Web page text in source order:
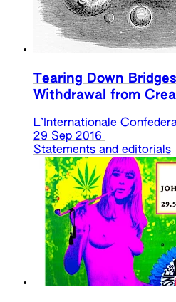
Tearing Down
Withdrawal from
L’Internationale
29 Sep 2016
Statements and editorials